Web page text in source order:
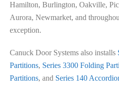
Hamilton, Burlington, Oakville,
Aurora, Newmarket, and
exception.
Canuck Door Systems also installs
Partitions, Series 3300 Folding
Partitions, and Series 140